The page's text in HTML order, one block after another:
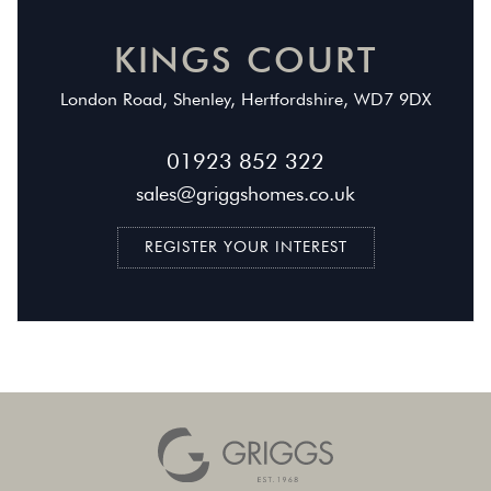
KINGS COURT
London Road, Shenley, Hertfordshire, WD7 9DX
01923 852 322
sales@griggshomes.co.uk
REGISTER YOUR INTEREST